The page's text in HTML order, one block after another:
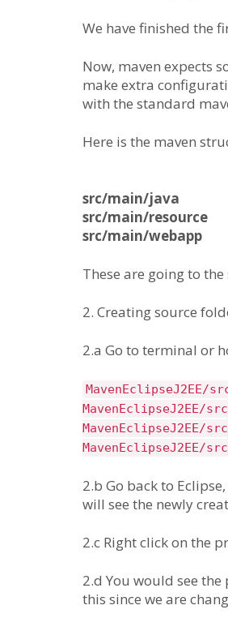
We have finished the
Now, maven expects
make extra
with the standard
Here is the maven
src/main/java
src/main/resource
src/main/webapp
These are going to
2. Creating source
2.a Go to terminal or
MavenEclipseJ2EE/
MavenEclipseJ2EE/
MavenEclipseJ2EE/
MavenEclipseJ2EE/
2.b Go back to
will see the newly
2.c Right click on the
2.d You would see
this since we are